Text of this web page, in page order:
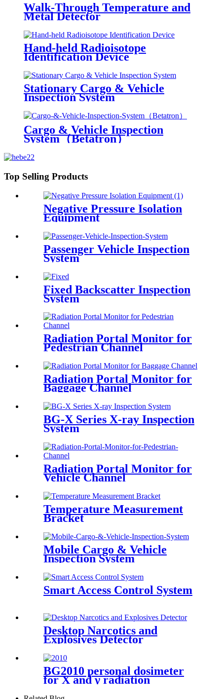
Walk-Through Temperature and
Metal Detector
Hand-held Radioisotope
Identification Device
Stationary Cargo & Vehicle
Inspection System
Cargo & Vehicle Inspection
System（Betatron）
Top Selling Products
Negative Pressure Isolation
Equipment
Passenger Vehicle Inspection
System
Fixed Backscatter Inspection
System
Radiation Portal Monitor for
Pedestrian Channel
Radiation Portal Monitor for
Baggage Channel
BG-X Series X-ray Inspection
System
Radiation Portal Monitor for
Vehicle Channel
Temperature Measurement
Bracket
Mobile Cargo & Vehicle
Inspection System
Smart Access Control System
Desktop Narcotics and
Explosives Detector
BG2010 personal dosimeter
for X and γ radiation